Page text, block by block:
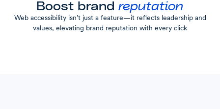
Boost brand reputation
Web accessibility isn’t just a feature—it reflects leadership and
values, elevating brand reputation with every click